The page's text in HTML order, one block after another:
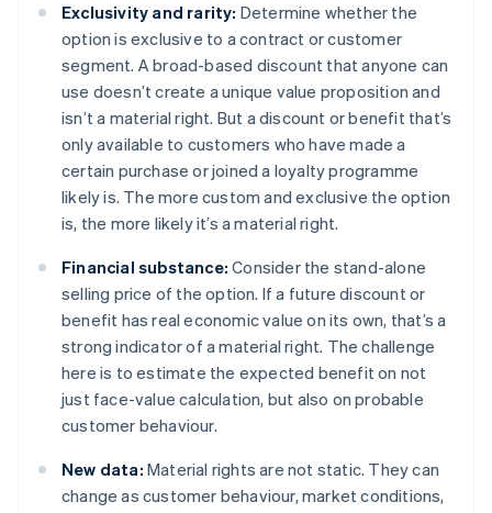
Exclusivity and rarity: Determine whether the
option is exclusive to a contract or customer
segment. A broad-based discount that anyone can
use doesn’t create a unique value proposition and
isn’t a material right. But a discount or benefit that’s
only available to customers who have made a
certain purchase or joined a loyalty programme
likely is. The more custom and exclusive the option
is, the more likely it’s a material right.
Financial substance: Consider the stand-alone
selling price of the option. If a future discount or
benefit has real economic value on its own, that’s a
strong indicator of a material right. The challenge
here is to estimate the expected benefit on not
just face-value calculation, but also on probable
customer behaviour.
New data: Material rights are not static. They can
change as customer behaviour, market conditions,